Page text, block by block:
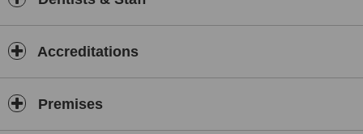
Accreditations
Premises